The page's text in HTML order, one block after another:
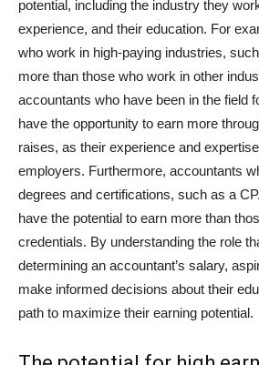
potential, including the industry they
experience, and their education. For
who work in high-paying industries,
more than those who work in other
accountants who have been in the field
have the opportunity to earn more
raises, as their experience and
employers. Furthermore, accountants
degrees and certifications, such as a
have the potential to earn more than
credentials. By understanding the role
determining an accountant’s salary,
make informed decisions about their
path to maximize their earning potential.